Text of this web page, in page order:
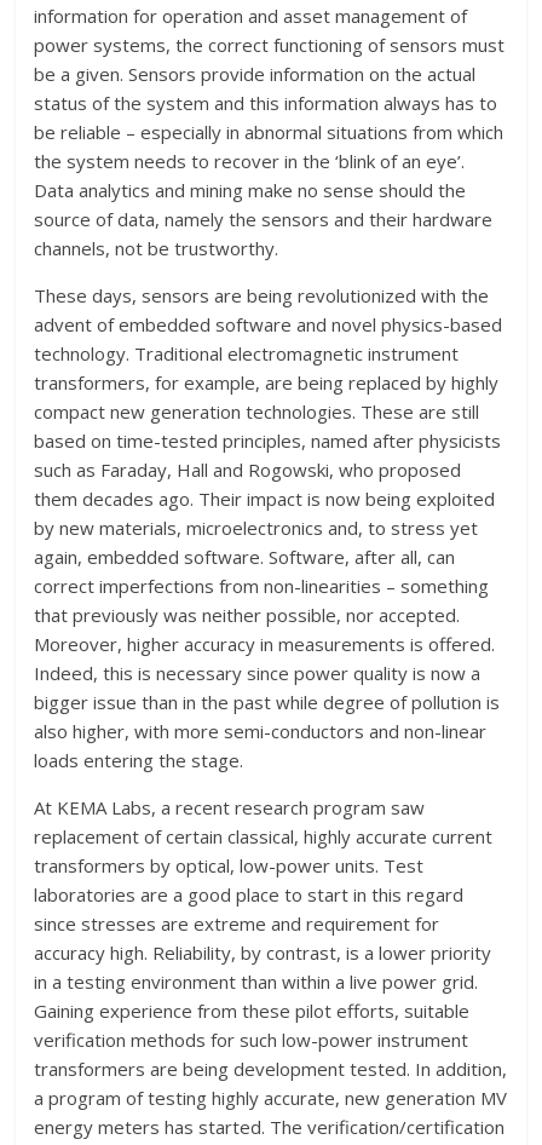
information for operation and asset management of
power systems, the correct functioning of sensors must
be a given. Sensors provide information on the actual
status of the system and this information always has to
be reliable – especially in abnormal situations from which
the system needs to recover in the ‘blink of an eye’.
Data analytics and mining make no sense should the
source of data, namely the sensors and their hardware
channels, not be trustworthy.
These days, sensors are being revolutionized with the
advent of embedded software and novel physics-based
technology. Traditional electromagnetic instrument
transformers, for example, are being replaced by highly
compact new generation technologies. These are still
based on time-tested principles, named after physicists
such as Faraday, Hall and Rogowski, who proposed
them decades ago. Their impact is now being exploited
by new materials, microelectronics and, to stress yet
again, embedded software. Software, after all, can
correct imperfections from non-linearities – something
that previously was neither possible, nor accepted.
Moreover, higher accuracy in measurements is offered.
Indeed, this is necessary since power quality is now a
bigger issue than in the past while degree of pollution is
also higher, with more semi-conductors and non-linear
loads entering the stage.
At KEMA Labs, a recent research program saw
replacement of certain classical, highly accurate current
transformers by optical, low-power units. Test
laboratories are a good place to start in this regard
since stresses are extreme and requirement for
accuracy high. Reliability, by contrast, is a lower priority
in a testing environment than within a live power grid.
Gaining experience from these pilot efforts, suitable
verification methods for such low-power instrument
transformers are being development tested. In addition,
a program of testing highly accurate, new generation MV
energy meters has started. The verification/certification